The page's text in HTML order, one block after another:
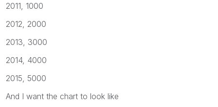
2011, 1000
2012, 2000
2013, 3000
2014, 4000
2015, 5000
And I want the chart to look like